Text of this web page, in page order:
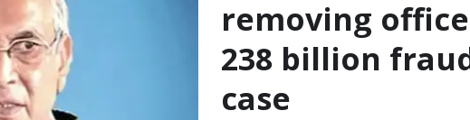
removing
238 billion
case